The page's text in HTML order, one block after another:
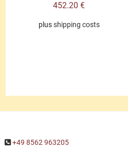
452.20€
plusshipping costs
+49 8562 963205